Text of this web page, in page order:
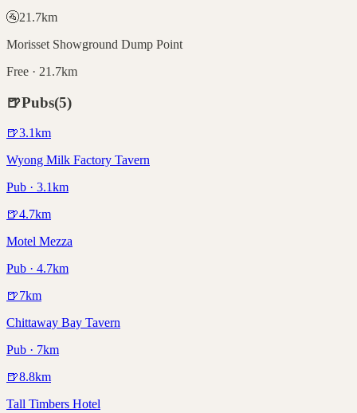
🚰21.7km
Morisset Showground Dump Point
Free · 21.7km
🍺Pubs(5)
🍺3.1km
Wyong Milk Factory Tavern
Pub · 3.1km
🍺4.7km
Motel Mezza
Pub · 4.7km
🍺7km
Chittaway Bay Tavern
Pub · 7km
🍺8.8km
Tall Timbers Hotel